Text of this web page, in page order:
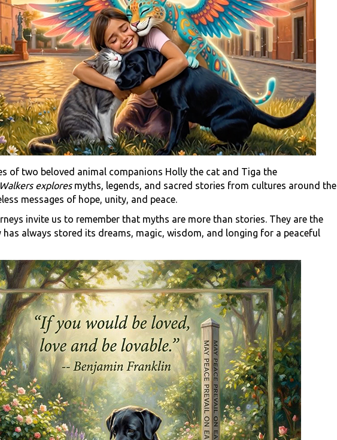
of two beloved animal companions Holly the cat and Tiga the
explores myths, legends, and sacred stories from cultures around the
messages of hope, unity, and peace.
invite us to remember that myths are more than stories. They are the
has always stored its dreams, magic, wisdom, and longing for a peaceful